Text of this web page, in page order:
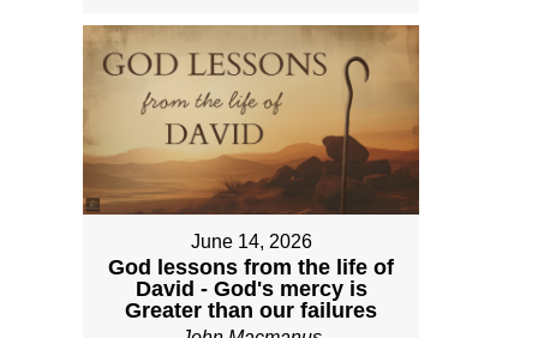
June 14, 2026
God lessons from the life of
David - God's mercy is
Greater than our failures